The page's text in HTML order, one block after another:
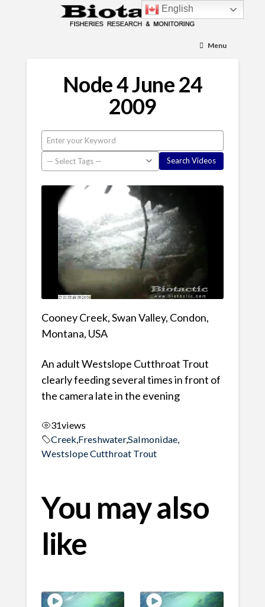
Menu
Node 4 June 24
2009
Cooney Creek, Swan Valley, Condon,
Montana, USA
An adult Westslope Cutthroat Trout
clearly feeding several times in front of
the camera late in the evening
31views
Creek, Freshwater,Salmonidae,
Westslope Cutthroat Trout
You may also
like
English